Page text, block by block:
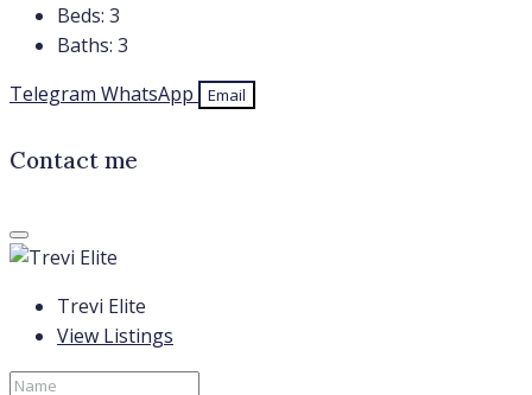
Beds: 3
Baths: 3
Telegram WhatsApp Email
Contact me
Trevi Elite
View Listings